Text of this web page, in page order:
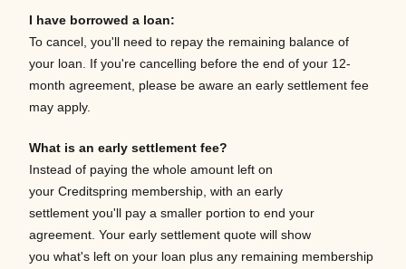
I have borrowed a loan:
To cancel, you'll need to repay the remaining balance of
your loan. If you're cancelling before the end of your 12-
month agreement, please be aware an early settlement fee
may apply.
What is an early settlement fee?
Instead of paying the whole amount left on
your Creditspring membership, with an early
settlement you'll pay a smaller portion to end your
agreement. Your early settlement quote will show
you what's left on your loan plus any remaining membership